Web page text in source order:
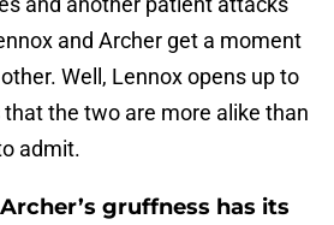
and Archer get a moment
Well, Lennox opens up to
the two are more alike than
admit.
gruffness has its